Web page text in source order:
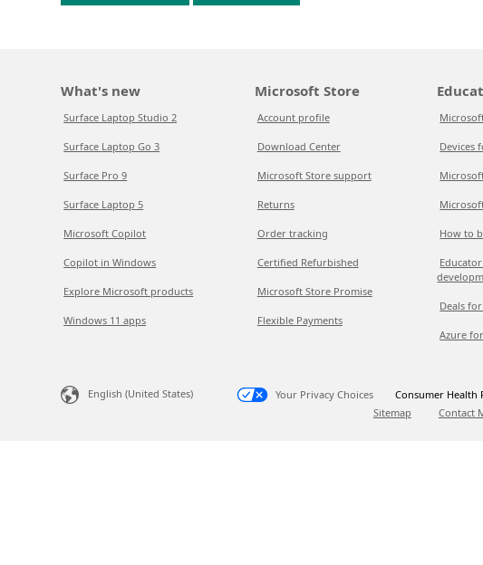
What's new
Surface Laptop Studio 2
Surface Laptop Go 3
Surface Pro 9
Surface Laptop 5
Microsoft Copilot
Copilot in Windows
Explore Microsoft products
Windows 11 apps
Microsoft Store
Account profile
Download Center
Microsoft Store support
Returns
Order tracking
Certified Refurbished
Microsoft Store Promise
Flexible Payments
Devices
How to
Deals
Azure
English (United States) Your Privacy Choices
Consumer Health
Sitemap
Contact